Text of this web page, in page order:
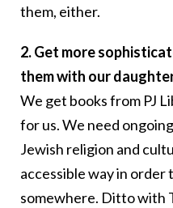
them, either.
2. Get more
them with our
We get books from PJ
for us. We need
Jewish religion and
accessible way in
somewhere. Ditto with